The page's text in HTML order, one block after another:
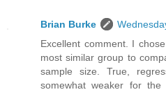
Brian Burke
Excellent comment. I
most similar group to
sample size. True,
somewhat weaker for